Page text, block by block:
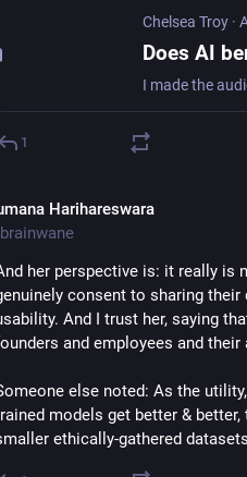
Chelsea Troy ·
Does AI
1
Harihareswara
her perspective is: it really is
consent to sharing
And I trust her, saying
and employees and
else noted: As the
models get better &
ethically-gathered